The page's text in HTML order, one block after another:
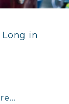
in